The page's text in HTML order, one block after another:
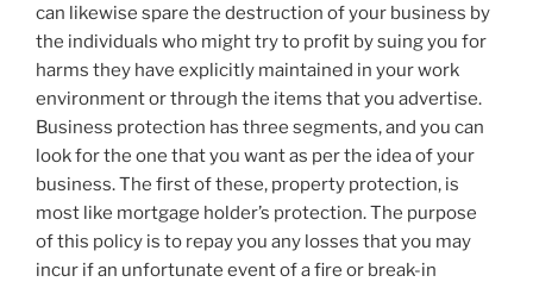
can likewise spare the destruction of your business by
the individuals who might try to profit by suing you for
harms they have explicitly maintained in your work
environment or through the items that you advertise.
Business protection has three segments, and you can
look for the one that you want as per the idea of your
business. The first of these, property protection, is
most like mortgage holder’s protection. The purpose
of this policy is to repay you any losses that you may
incur if an unfortunate event of a fire or break-in